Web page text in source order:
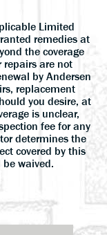
Limited
remedies at
the coverage
repairs are not
by Andersen
replacement
you desire, at
is unclear,
fee for any
determines the
covered by this
waived.